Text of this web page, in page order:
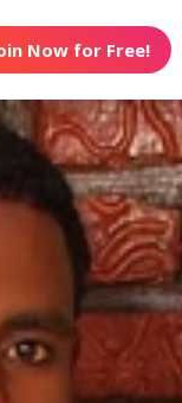
Now for Free!